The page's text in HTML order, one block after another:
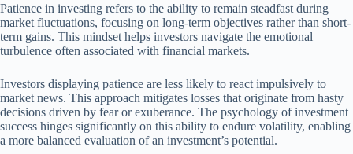
Patience in investing refers to the ability to remain steadfast during
market fluctuations, focusing on long-term objectives rather than short-
term gains. This mindset helps investors navigate the emotional
turbulence often associated with financial markets.
Investors displaying patience are less likely to react impulsively to
market news. This approach mitigates losses that originate from hasty
decisions driven by fear or exuberance. The psychology of investment
success hinges significantly on this ability to endure volatility, enabling
a more balanced evaluation of an investment’s potential.